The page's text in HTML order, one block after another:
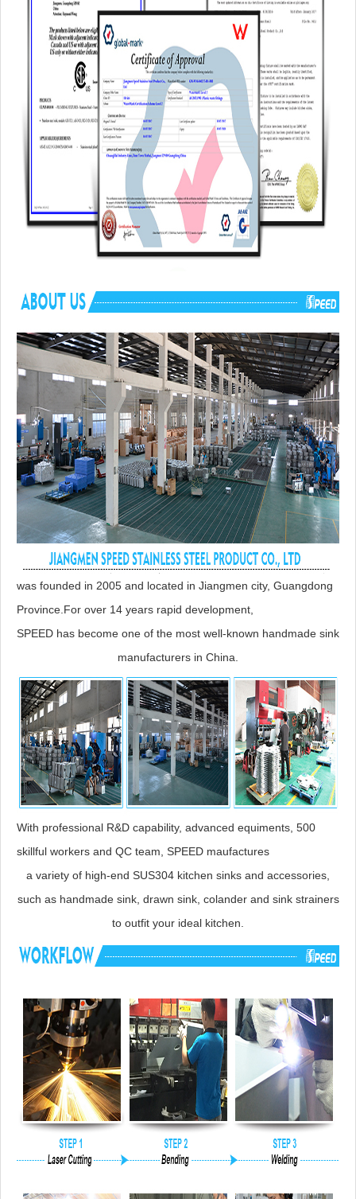
was founded in 2005 and located in Jiangmen city, Guangdong
Province.For over 14 years rapid development,
SPEED has become one of the most well-known handmade sink
manufacturers in China.
With professional R&D capability, advanced equiments, 500
skillful workers and QC team, SPEED maufactures
a variety of high-end SUS304 kitchen sinks and accessories,
such as handmade sink, drawn sink, colander and sink strainers
to outfit your ideal kitchen.